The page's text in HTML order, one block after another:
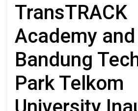
TransTRACK
Academy and
Bandung
Park Telkom